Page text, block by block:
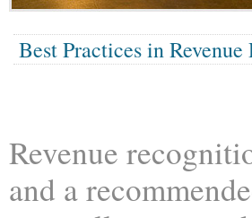
Best Practices in
Revenue
and a